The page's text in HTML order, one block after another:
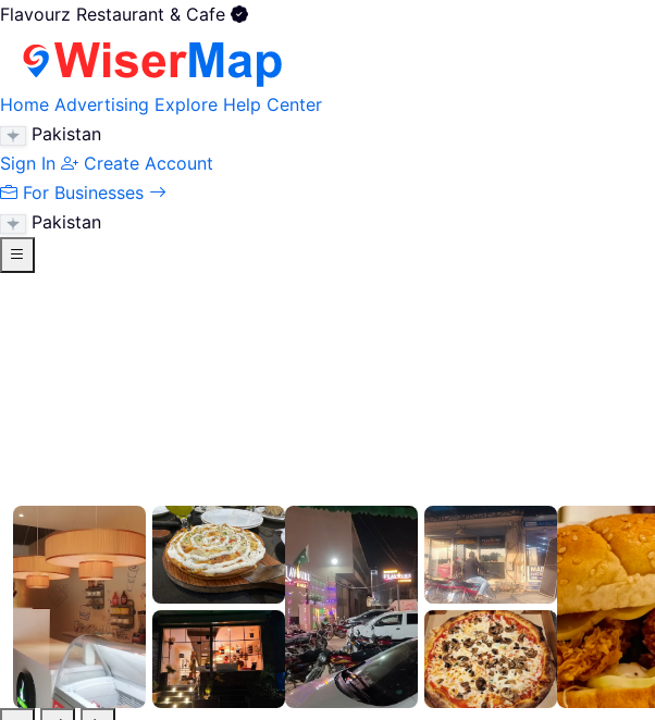
Flavourz Restaurant & Cafe
Home Advertising Explore Help Center
Pakistan
Sign In
Create Account
For Businesses
Pakistan